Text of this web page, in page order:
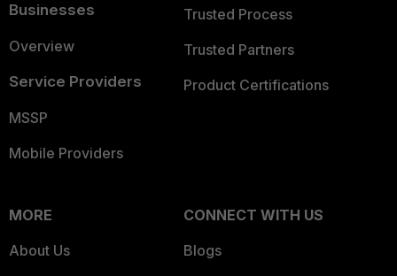
Businesses
Overview
Service Providers
MSSP
Mobile Providers
Trusted Process
Trusted Partners
Product Certifications
MORE
About Us
CONNECT WITH US
Blogs